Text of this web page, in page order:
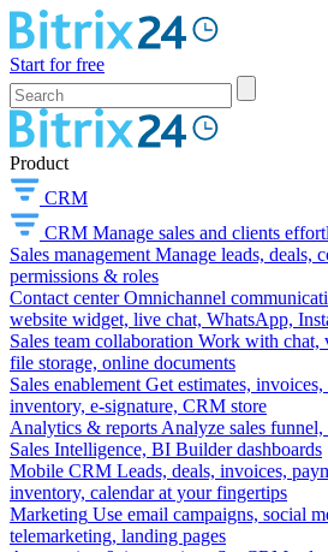
Start for free
Product
CRM
CRM Manage sales and clients
Sales management Manage leads, deals,
permissions & roles
Contact center Omnichannel
website widget, live chat, WhatsApp,
Sales team collaboration Work with chat,
file storage, online documents
Sales enablement Get estimates,
inventory, e-signature, CRM store
Analytics & reports Analyze sales
Sales Intelligence, BI Builder dashboards
Mobile CRM Leads, deals, invoices,
inventory, calendar at your fingertips
Marketing Use email campaigns, social
telemarketing, landing pages